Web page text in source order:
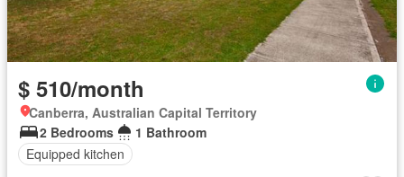
$ 510/month
Canberra, Australian Capital Territory
2 Bedrooms
1 Bathroom
Equipped kitchen